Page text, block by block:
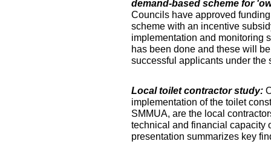
demand-based scheme for
Councils have approved
scheme with an incentive
implementation and monitoring
has been done and these will
successful applicants under the
Local toilet contractor study:
implementation of the toilet
SMMUA, are the local
technical and financial capacity
presentation summarizes key